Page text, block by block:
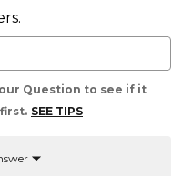
Question to see if it
SEE TIPS